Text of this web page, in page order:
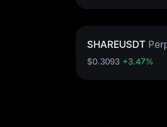
SHAREUSDT
$0.3093 +3.47%